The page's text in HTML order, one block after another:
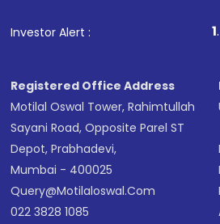
in shares of .
Investor Alert : . For Stock
Registered Office Address
Motilal Oswal Tower, Rahimtullah
Sayani Road, Opposite Parel ST
Depot, Prabhadevi,
Mumbai - 400025
Query@motilaloswal.com
022 3828 1085